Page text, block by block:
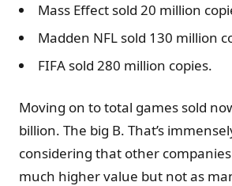
Mass Effect sold 20 million
Madden NFL sold 130 million
FIFA sold 280 million copies.
Moving on to total games sold
billion. The big B. That’s
considering that other
much higher value but not as